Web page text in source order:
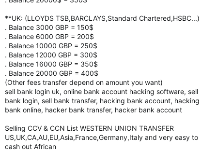
**UK: (LLOYDS TSB,BARCLAYS,Standard Chartered,HSBC...)
. Balance 3000 GBP = 150$
. Balance 6000 GBP = 200$
. Balance 10000 GBP = 250$
. Balance 12000 GBP = 300$
. Balance 16000 GBP = 350$
. Balance 20000 GBP = 400$
(Other fees transfer depend on amount you want)
sell bank login uk, online bank account hacking software, sell
bank login, sell bank transfer, hacking bank account, hacking
bank online, hacker bank transfer, hacker bank account
Selling CCV & CCN List WESTERN UNION TRANSFER
US,UK,CA,AU,EU,Asia,France,Germany,Italy and very easy to
cash out African